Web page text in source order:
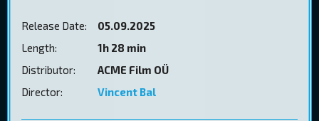
Release Date:
05.09.2025
Length:
1h 28 min
Distributor:
ACME Film OÜ
Director:
Vincent Bal